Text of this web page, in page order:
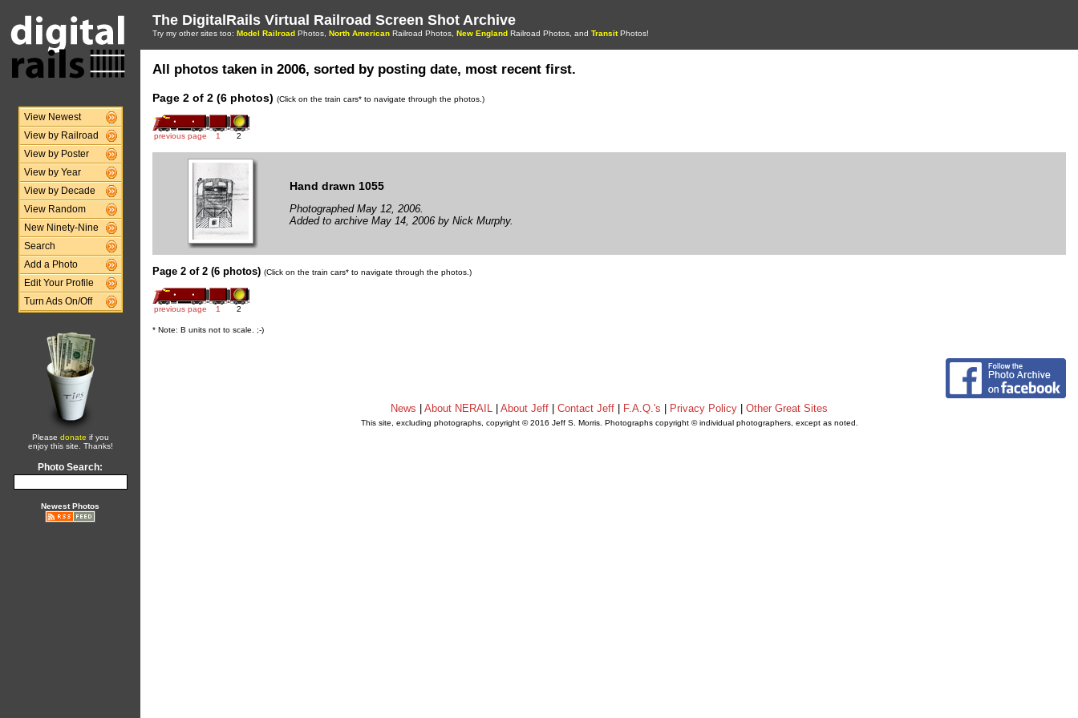
View Newest
View by Railroad
View by Poster
View by Year
View by Decade
View Random
New Ninety-Nine
Search
Add a Photo
Edit Your Profile
Turn Ads On/Off
Please donate if you
enjoy this site. Thanks!
Photo Search:
Newest Photos
The DigitalRails Virtual Railroad Screen Shot Archive
Try my other sites too: Model Railroad Photos, North American Railroad Photos, New England Railroad Photos, and TransitPhotos!
All photos taken in 2006, sorted by posting date, most recent first.
Page 2 of 2 (6 photos) (Click on the train cars* to navigate through the photos.)
previous page 1 2
Hand drawn 1055
Photographed May 12, 2006.
Added to archive May 14, 2006 by Nick Murphy.
Page 2 of 2 (6 photos) (Click on the train cars* to navigate through the photos.)
previous page 1 2
* Note: B units not to scale. ;-)
News About NERAIL About Jeff Contact Jeff F.A.Q.'s Privacy Policy Other Great Sites
This site, excluding photographs, copyright © 2016 Jeff S. Morris. Photographs copyright © individual photographers, except as noted.